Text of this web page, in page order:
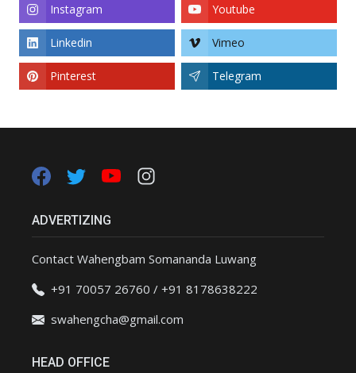
Instagram Youtube
Linkedin Vimeo
Pinterest Telegram
ADVERTIZING
Contact Wahengbam Somananda Luwang
+91 70057 26760 / +91 8178638222
swahengcha@gmail.com
HEAD OFFICE